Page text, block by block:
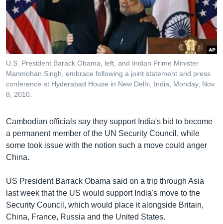
រចនា
សម្ព័ន្ធ​
រំលង​
និង​
ចូល​
ទៅ​
កាន់​
ទំព័រ​
រក
Khmer English
បណ្តាញ​សង្គម
U.S. President Barack Obama, left, and Indian Prime Minister
Manmohan Singh, embrace following a joint statement and press
conference at Hyderabad House in New Delhi, India, Monday, Nov.
8, 2010.
Cambodian officials say they support India's bid to become
a permanent member of the UN Security Council, while
some took issue with the notion such a move could anger
China.
US President Barrack Obama said on a trip through Asia
last week that the US would support India's move to the
Security Council, which would place it alongside Britain,
China, France, Russia and the United States.